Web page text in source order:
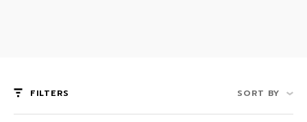
FILTERS SORT BY